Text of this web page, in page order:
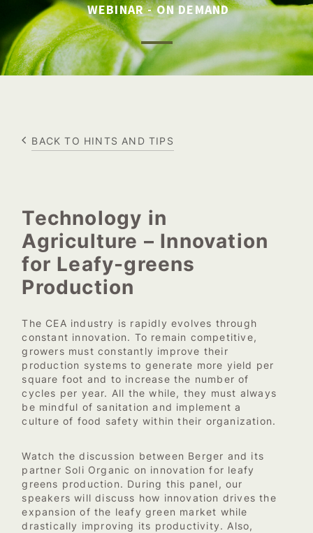
WEBINAR - ON DEMAND
BACK TO HINTS AND TIPS
Technology in
Agriculture – Innovation
for Leafy-greens
Production
The CEA industry is rapidly evolves through
constant innovation. To remain competitive,
growers must constantly improve their
production systems to generate more yield per
square foot and to increase the number of
cycles per year. All the while, they must always
be mindful of sanitation and implement a
culture of food safety within their organization.
Watch the discussion between Berger and its
partner Soli Organic on innovation for leafy
greens production. During this panel, our
speakers will discuss how innovation drives the
expansion of the leafy green market while
drastically improving its productivity. Also,